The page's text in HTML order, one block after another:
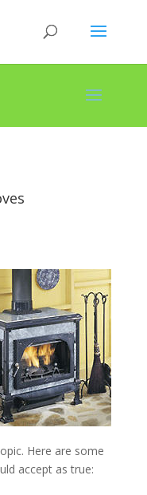
Here are some
accept as true: